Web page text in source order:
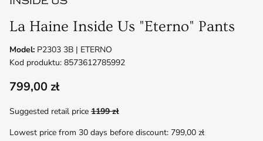
La Haine Inside Us "Eterno" Pants
Model: P2303 3B | ETERNO
Kod produktu: 8573612785992
799,00 zł
Suggested retail price 1199 zł
Lowest price from 30 days before discount: 799,00 zł